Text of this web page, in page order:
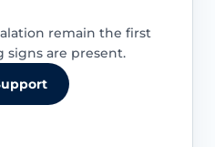
remain the first
are present.